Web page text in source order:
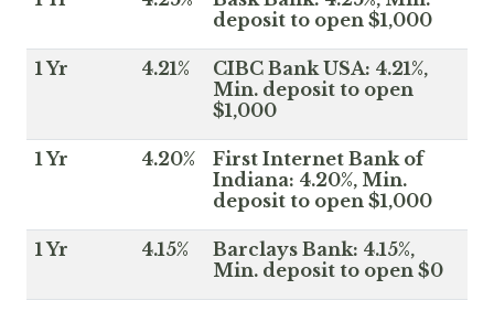
deposit to open $1,000
1 Yr 4.21%
CIBC Bank USA: 4.21%,
Min. deposit to open
$1,000
1 Yr 4.20%
First Internet Bank of
Indiana: 4.20%, Min.
deposit to open $1,000
1 Yr 4.15%
Barclays Bank: 4.15%,
Min. deposit to open $0